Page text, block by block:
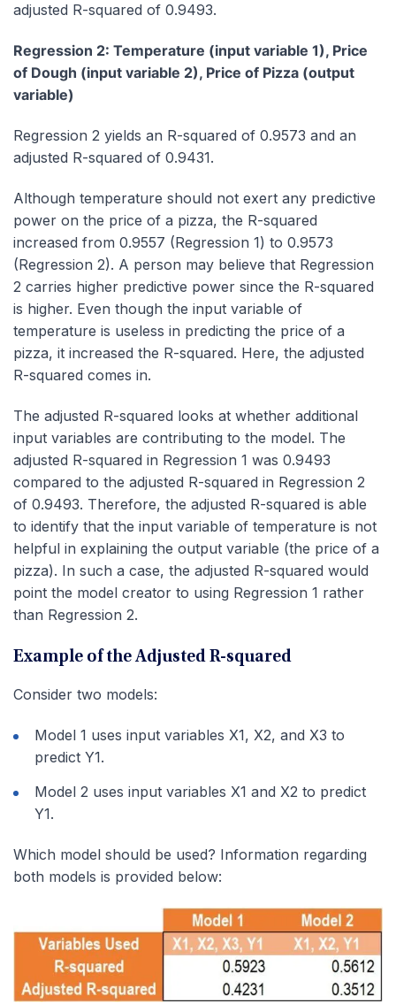
adjusted R-squared of 0.9493.
Regression 2: Temperature (input variable 1), Price
of Dough (input variable 2), Price of Pizza (output
variable)
Regression 2 yields an R-squared of 0.9573 and an
adjusted R-squared of 0.9431.
Although temperature should not exert any predictive
power on the price of a pizza, the R-squared
increased from 0.9557 (Regression 1) to 0.9573
(Regression 2). A person may believe that Regression
2 carries higher predictive power since the R-squared
is higher. Even though the input variable of
temperature is useless in predicting the price of a
pizza, it increased the R-squared. Here, the adjusted
R-squared comes in.
The adjusted R-squared looks at whether additional
input variables are contributing to the model. The
adjusted R-squared in Regression 1 was 0.9493
compared to the adjusted R-squared in Regression 2
of 0.9493. Therefore, the adjusted R-squared is able
to identify that the input variable of temperature is not
helpful in explaining the output variable (the price of a
pizza). In such a case, the adjusted R-squared would
point the model creator to using Regression 1 rather
than Regression 2.
Example of the Adjusted R-squared
Consider two models:
Model 1 uses input variables X1, X2, and X3 to
predict Y1.
Model 2 uses input variables X1 and X2 to predict
Y1.
Which model should be used? Information regarding
both models is provided below: